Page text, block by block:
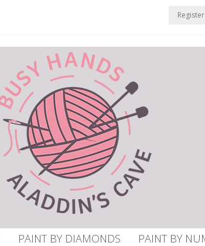
Register
PAINT BY DIAMONDS PAINT BY